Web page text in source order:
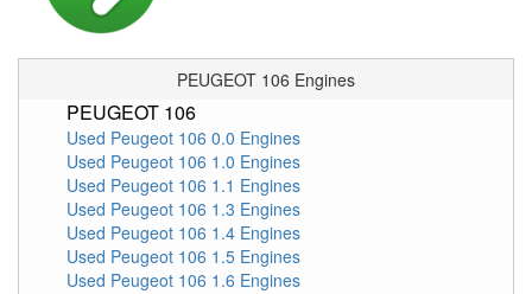
PEUGEOT 106 Engines
PEUGEOT 106
Used Peugeot 106 0.0 Engines
Used Peugeot 106 1.0 Engines
Used Peugeot 106 1.1 Engines
Used Peugeot 106 1.3 Engines
Used Peugeot 106 1.4 Engines
Used Peugeot 106 1.5 Engines
Used Peugeot 106 1.6 Engines